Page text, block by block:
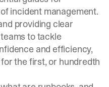
incident management.
providing clear
to tackle
and efficiency,
the first, or hundredth